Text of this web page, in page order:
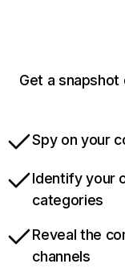
Get a
Spy on your
Identify your
categories
Reveal the
channels